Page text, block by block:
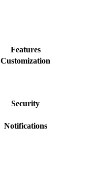
Features
Customization
Security
Notifications